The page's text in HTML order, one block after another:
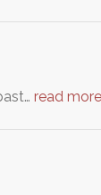
read more